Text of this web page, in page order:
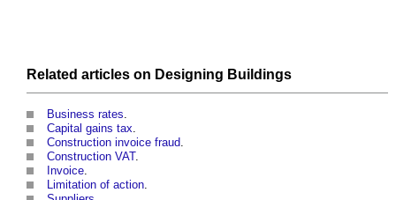
Related articles on Designing Buildings
Business rates
Capital gains tax
Construction invoice fraud
Construction VAT.
Invoice
Limitation of action